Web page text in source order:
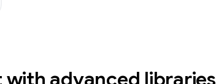
advanced libraries